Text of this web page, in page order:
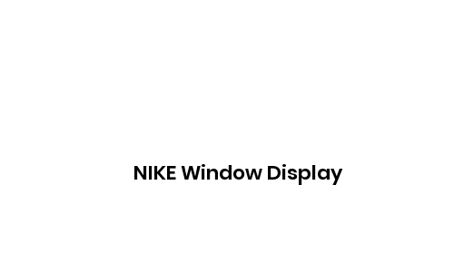
NIKE Window Display